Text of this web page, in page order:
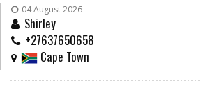
04 August 2026
Shirley
+27637650658
Cape Town